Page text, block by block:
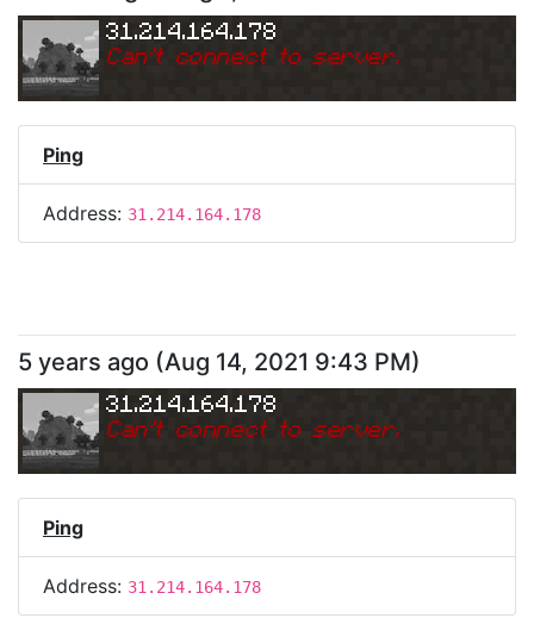
31.214.164.178
Can't connect to server.
Ping
Address: 31.214.164.178
5 years ago (Aug 14, 2021 9:43 PM)
31.214.164.178
Can't connect to server.
Ping
Address: 31.214.164.178